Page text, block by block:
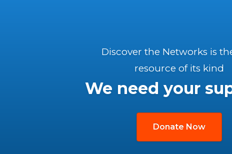
Discover the Networks is
resource of its kind
We need your
Donate Now